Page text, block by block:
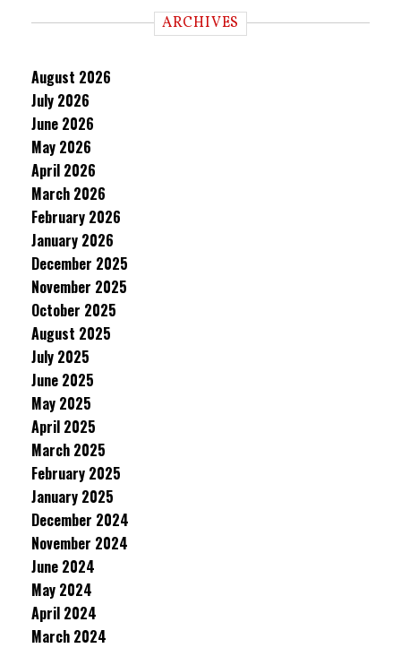
ARCHIVES
August 2026
July 2026
June 2026
May 2026
April 2026
March 2026
February 2026
January 2026
December 2025
November 2025
October 2025
August 2025
July 2025
June 2025
May 2025
April 2025
March 2025
February 2025
January 2025
December 2024
November 2024
June 2024
May 2024
April 2024
March 2024